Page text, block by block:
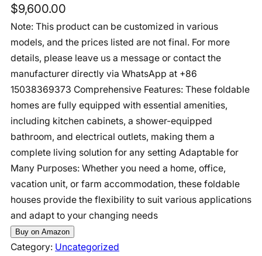
$9,600.00
Note: This product can be customized in various
models, and the prices listed are not final. For more
details, please leave us a message or contact the
manufacturer directly via WhatsApp at +86
15038369373 Comprehensive Features: These foldable
homes are fully equipped with essential amenities,
including kitchen cabinets, a shower-equipped
bathroom, and electrical outlets, making them a
complete living solution for any setting Adaptable for
Many Purposes: Whether you need a home, office,
vacation unit, or farm accommodation, these foldable
houses provide the flexibility to suit various applications
and adapt to your changing needs
Buy on Amazon
Category: Uncategorized